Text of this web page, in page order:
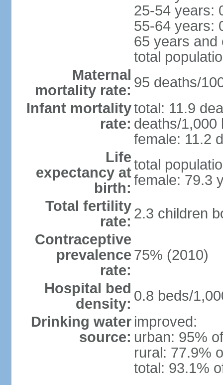
25-54 years:
55-64 years:
65 years and
total
Maternal
mortality rate: 95 deaths/
Infant mortality
rate:
total: 11.9
deaths/1,000
female: 11.2
Life
expectancy at
birth:
total
female: 79.3
Total fertility
rate: 2.3 children
Contraceptive
prevalence
rate:
75% (2010)
Hospital bed
density: 0.8 beds/
Drinking water
source:
improved:
urban: 95%
rural: 77.9%
total: 93.1%